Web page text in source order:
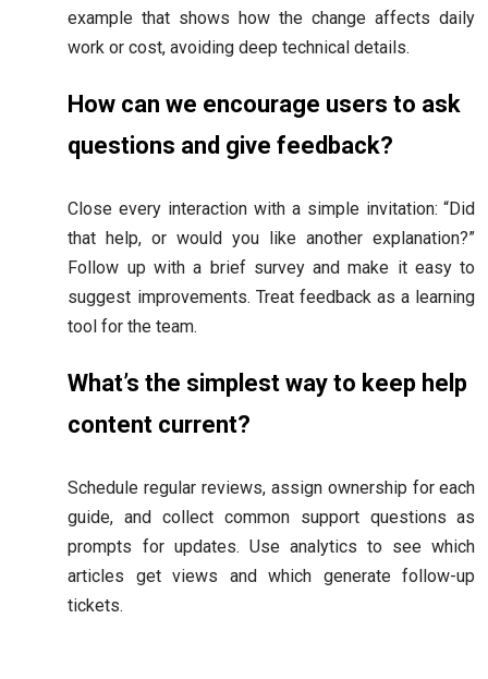
example that shows how the change affects daily
work or cost, avoiding deep technical details.
How can we encourage users to ask
questions and give feedback?
Close every interaction with a simple invitation: “Did
that help, or would you like another explanation?”
Follow up with a brief survey and make it easy to
suggest improvements. Treat feedback as a learning
tool for the team.
What’s the simplest way to keep help
content current?
Schedule regular reviews, assign ownership for each
guide, and collect common support questions as
prompts for updates. Use analytics to see which
articles get views and which generate follow-up
tickets.